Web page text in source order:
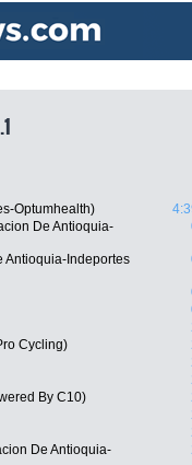
Optumhealth)
De Antioquia-
Antioquia-Indeportes
Cycling)
By C10)
De Antioquia-